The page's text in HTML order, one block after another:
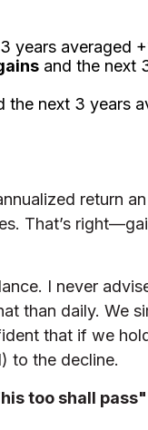
years averaged
and the next
the next 3 years
return
That’s
I never
than daily. We
that if we
to the decline.
too shall